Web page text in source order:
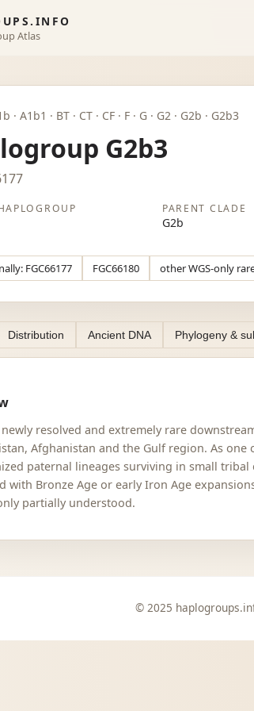
Atlas
· A1b1 · BT · CT · CF · F · G · G2 · G2b · G2b3
G2b3
PARENT CLADE
G2b
FGC66177 FGC66180 other WGS-only
Distribution Ancient DNA Phylogeny &
newly resolved and extremely rare
Afghanistan and the Gulf region. As
paternal lineages surviving in small
with Bronze Age or early Iron Age
partially understood.
© 2025